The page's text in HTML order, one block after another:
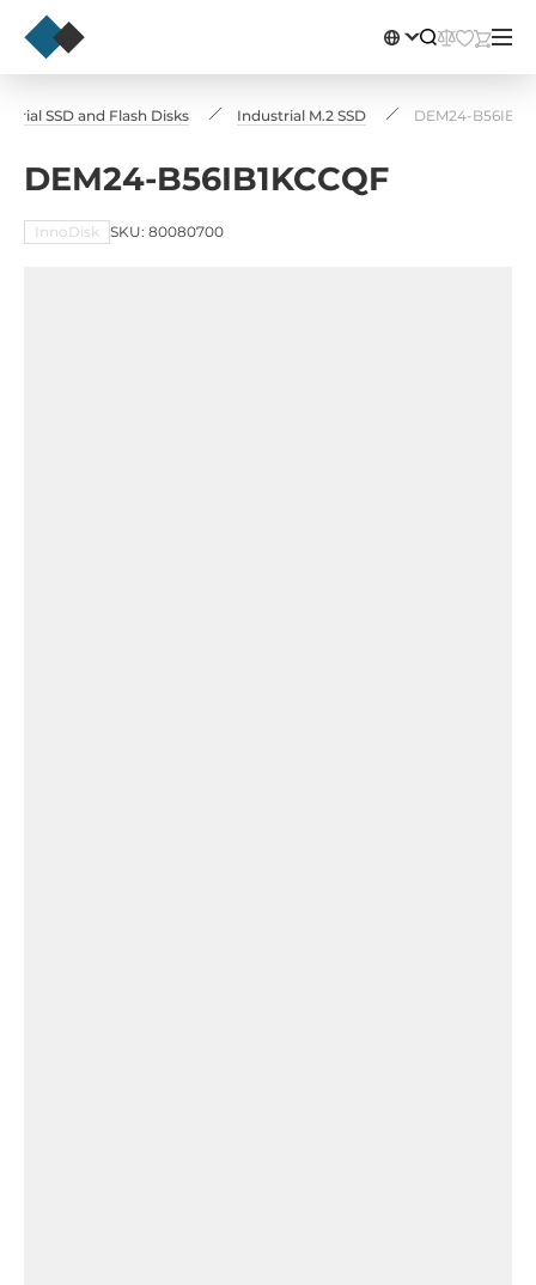
SSD and Flash Disks Industrial M.2 SSD DEM24-
DEM24-B56IB1KCCQF
InnoDisk SKU: 80080700